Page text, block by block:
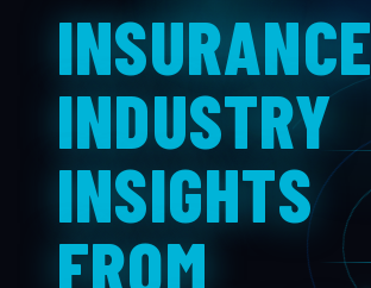
INSURANCE
INDUSTRY
INSIGHTS
FROM